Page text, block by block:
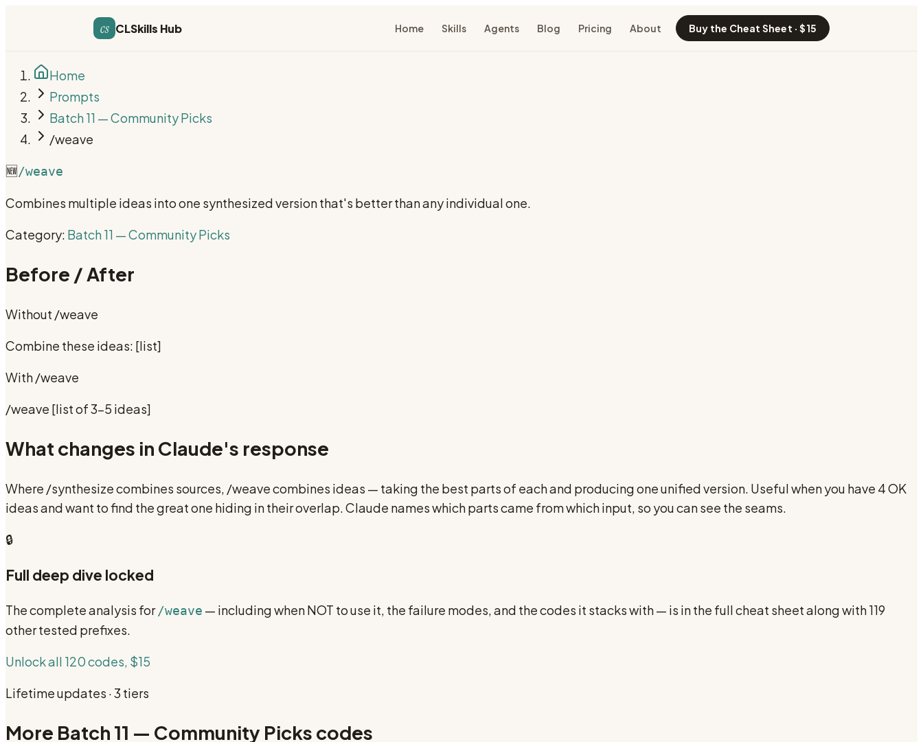
cs CLSkills Hub Home Skills Agents Blog Pricing About Buy the Cheat Sheet · $15
Home
Prompts
Batch 11 — Community Picks
/weave
🆕/weave
Combines multiple ideas into one synthesized version that's better than any individual one.
Category: Batch 11 — Community Picks
Before / After
Without /weave
Combine these ideas: [list]
With/weave
/weave [list of 3-5 ideas]
What changes in Claude's response
Where /synthesize combines sources, /weave combines ideas — taking the best parts of each and producing one unified version. Useful when you have 4 OK
ideas and want to find the great one hiding in their overlap. Claude names which parts came from which input, so you can see the seams.
🔒
Full deep dive locked
The complete analysis for/weave — including when NOT to use it, the failure modes, and the codes it stacks with — is in the full cheat sheet along with 119
other tested prefixes.
Unlock all 120 codes, $15
Lifetime updates · 3 tiers
More Batch 11 — Community Picks codes